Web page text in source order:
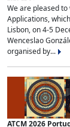
We are pleased
Applications,
Lisbon, on 4-5
Wenceslao
organised by...
ATCM 2026